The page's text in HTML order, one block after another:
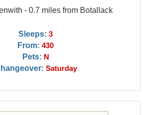
- 0.7 miles from Botallack
Sleeps: 3
From: 430
Pets: N
Saturday